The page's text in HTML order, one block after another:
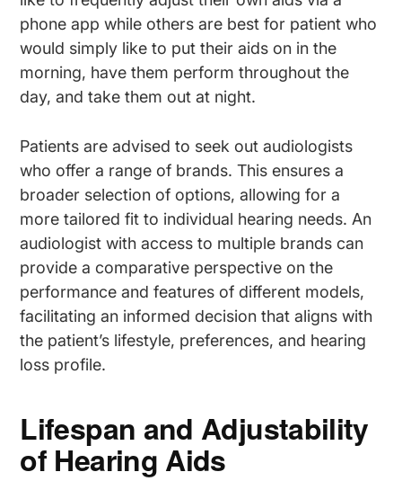
phone app while others are best for patient who
would simply like to put their aids on in the
morning, have them perform throughout the
day, and take them out at night.
Patients are advised to seek out audiologists
who offer a range of brands. This ensures a
broader selection of options, allowing for a
more tailored fit to individual hearing needs. An
audiologist with access to multiple brands can
provide a comparative perspective on the
performance and features of different models,
facilitating an informed decision that aligns with
the patient’s lifestyle, preferences, and hearing
loss profile.
Lifespan and Adjustability
of Hearing Aids